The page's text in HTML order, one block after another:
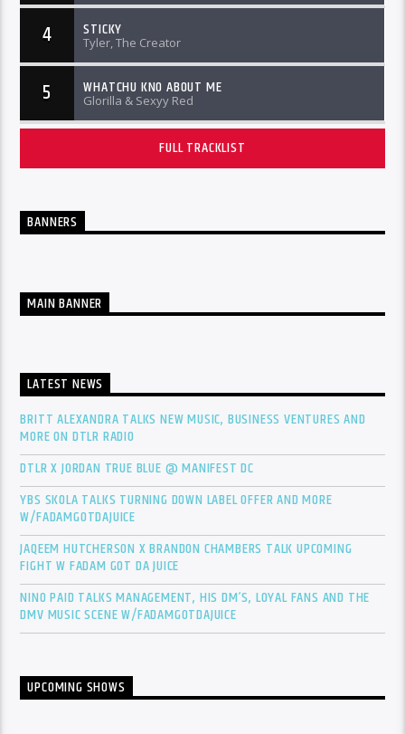
4 STICKY
Tyler, The Creator
5 WHATCHU KNO ABOUT ME
Glorilla & Sexyy Red
FULL TRACKLIST
BANNERS
MAIN BANNER
LATEST NEWS
BRITT ALEXANDRA TALKS NEW MUSIC, BUSINESS VENTURES AND
MORE ON DTLR RADIO
DTLR X JORDAN TRUE BLUE @ MANIFEST DC
YBS SKOLA TALKS TURNING DOWN LABEL OFFER AND MORE
W/FADAMGOTDAJUICE
JAQEEM HUTCHERSON X BRANDON CHAMBERS TALK UPCOMING
FIGHT W FADAM GOT DA JUICE
NINO PAID TALKS MANAGEMENT, HIS DM’S, LOYAL FANS AND THE
DMV MUSIC SCENE W/FADAMGOTDAJUICE
UPCOMING SHOWS